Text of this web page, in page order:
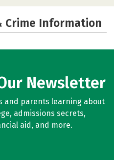
Crime Information
Newsletter
and parents learning about
admissions secrets,
aid, and more.